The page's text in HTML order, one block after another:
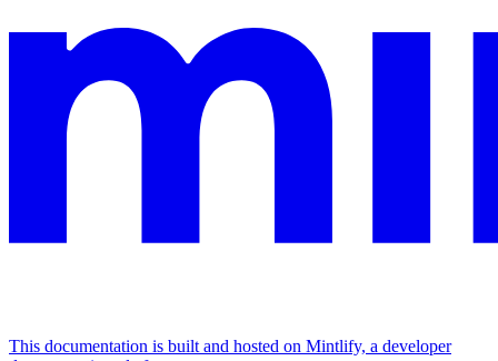
This documentation is built and hosted on Mintlify, a developer